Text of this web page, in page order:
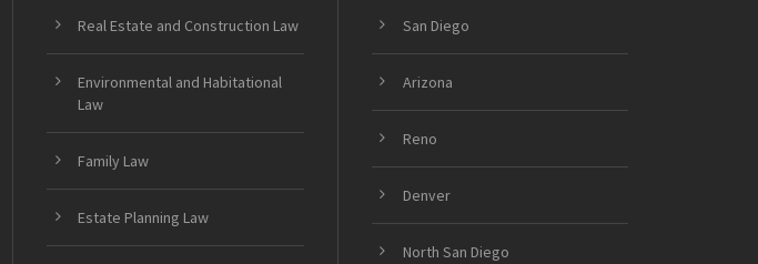
Real Estate and Construction Law
Environmental and Habitational
Law
Family Law
Estate Planning Law
San Diego
Arizona
Reno
Denver
North San Diego